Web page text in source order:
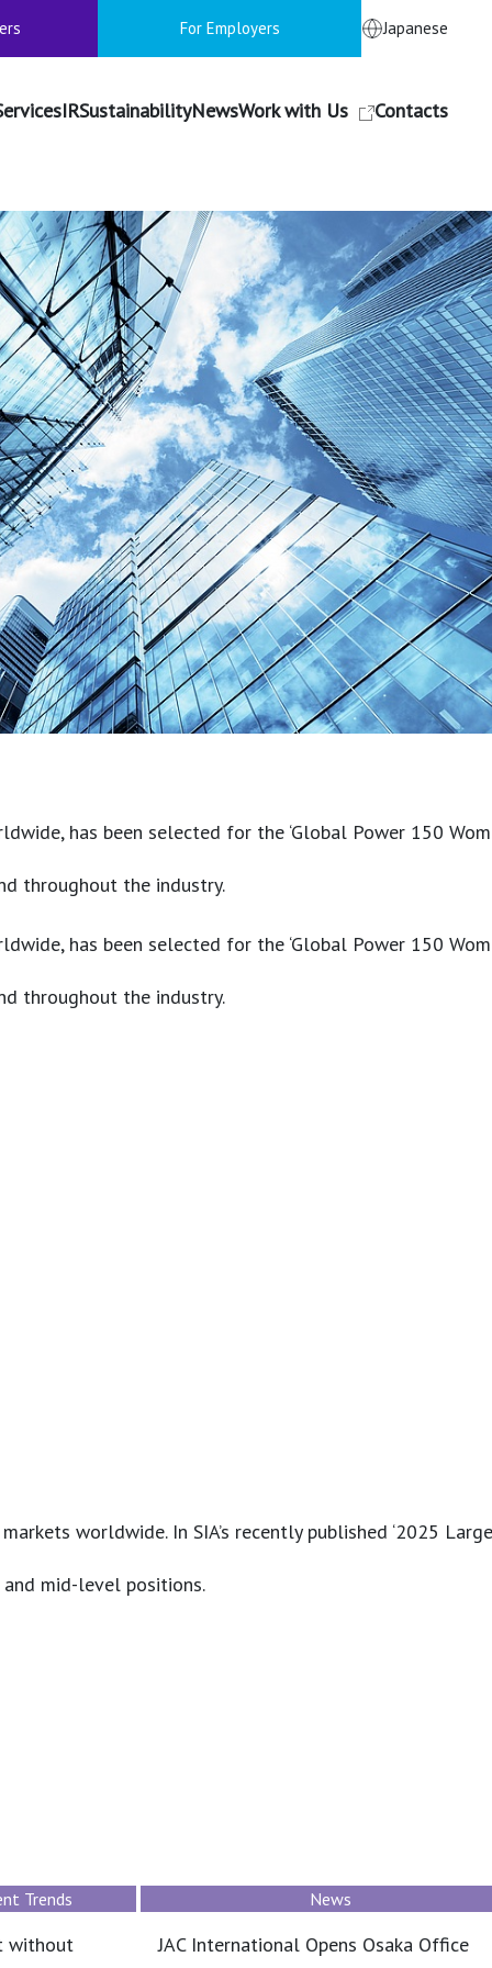
For Employers Japanese
IRSustainabilityNewsWork with Us Contacts
has been selected for the ‘Global Power 150
throughout the industry.
has been selected for the ‘Global Power 150
throughout the industry.
worldwide. In SIA’s recently published ‘2025
mid-level positions.
Office
Job Market & Employment Trends
What professionals assume when